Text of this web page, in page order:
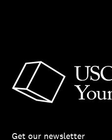
Get our newsletter